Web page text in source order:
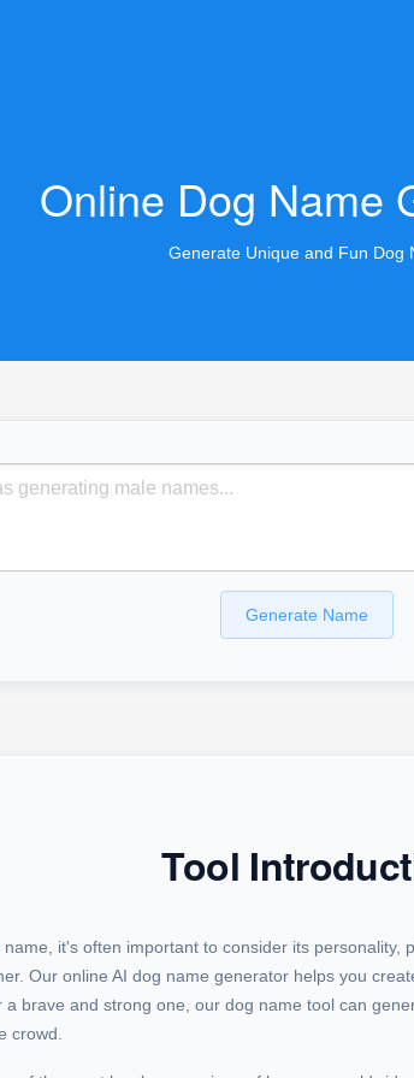
Online Dog Name
Generate Unique and Fun Dog
Generate Name
Tool
it's often important to consider its personality,
Our online AI dog name generator helps you
brave and strong one, our dog name tool can
crowd.